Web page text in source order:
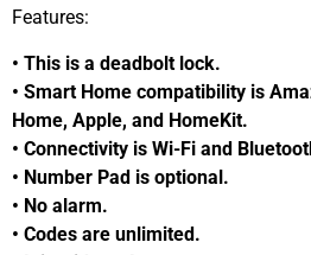
Features:
• This is a deadbolt lock.
• Smart Home compatibility is
Home, Apple, and HomeKit.
• Connectivity is Wi-Fi and
• Number Pad is optional.
• No alarm.
• Codes are unlimited.